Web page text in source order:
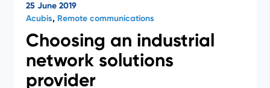
25 June 2019
Acubis, Remote communications
Choosing an industrial
network solutions
provider